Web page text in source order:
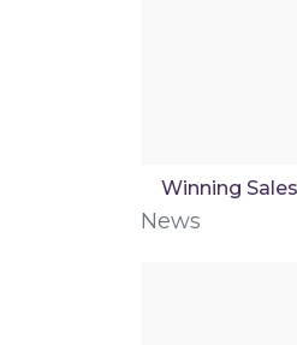
Winning
News